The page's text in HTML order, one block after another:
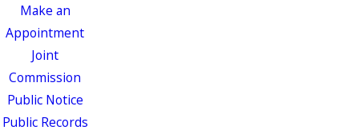
Make an
Appointment
Joint
Commission
Public Notice
Public Records